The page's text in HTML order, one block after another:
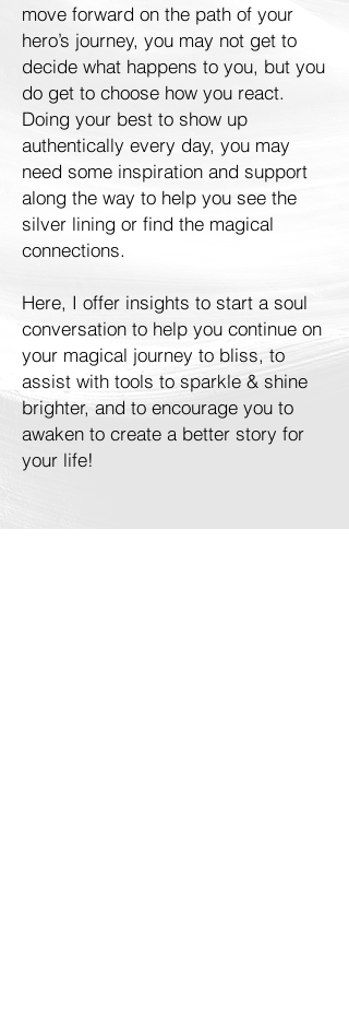
move forward on the path of your
hero’s journey, you may not get to
decide what happens to you, but you
do get to choose how you react.
Doing your best to show up
authentically every day, you may
need some inspiration and support
along the way to help you see the
silver lining or find the magical
connections.
Here, I offer insights to start a soul
conversation to help you continue on
your magical journey to bliss, to
assist with tools to sparkle & shine
brighter, and to encourage you to
awaken to create a better story for
your life!